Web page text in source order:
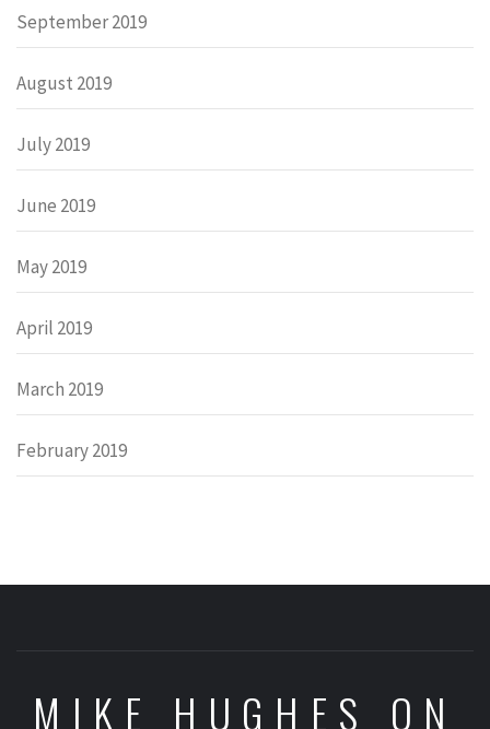
September 2019
August 2019
July 2019
June 2019
May 2019
April 2019
March 2019
February 2019
MIKE HUGHES ON